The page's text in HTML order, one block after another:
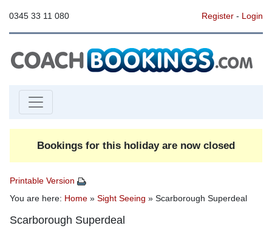
0345 33 11 080 Register- Login
Bookings for this holiday are now closed
Printable Version
You are here: Home » Sight Seeing » Scarborough Superdeal
Scarborough Superdeal